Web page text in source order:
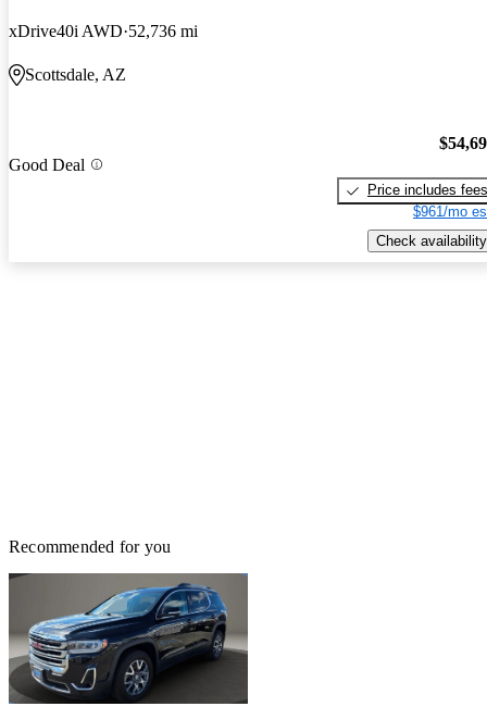
xDrive40i AWD 52,736 mi
Scottsdale, AZ
Good Deal
Price includes fees
$961/mo
Check availability
Recommended for you